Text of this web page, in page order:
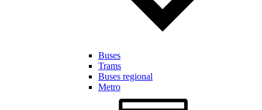
Buses
Trams
Buses regional
Metro